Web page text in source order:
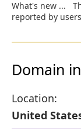
What's new ...
reported by
Domain
Location:
United